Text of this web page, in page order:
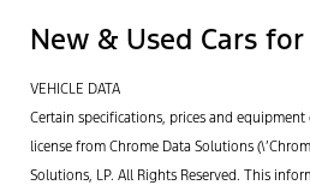
New & Used Cars for
VEHICLE DATA
Certain specifications, prices and
license from Chrome Data Solutions
Solutions, LP. All Rights Reserved. This